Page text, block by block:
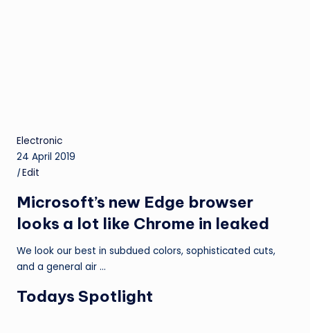
Electronic
24 April 2019
|Edit
Microsoft’s new Edge browser
looks a lot like Chrome in leaked
We look our best in subdued colors, sophisticated cuts,
and a general air …
Todays Spotlight